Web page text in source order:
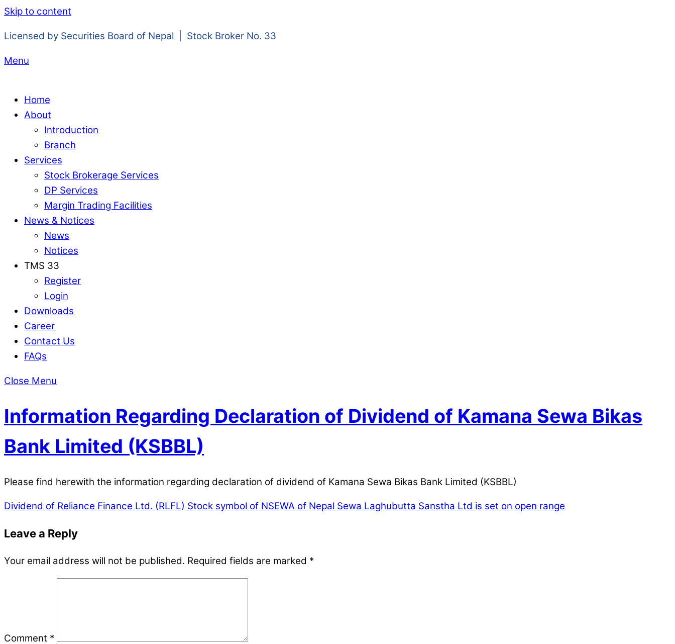
Skip to content
Licensed by Securities Board of Nepal | Stock Broker No. 33
Menu
Home
About
Introduction
Branch
Services
Stock Brokerage Services
DP Services
Margin Trading Facilities
News & Notices
News
Notices
TMS 33
Register
Login
Downloads
Career
Contact Us
FAQs
Close Menu
Information Regarding Declaration of Dividend of Kamana Sewa Bikas
Bank Limited (KSBBL)
Please find herewith the information regarding declaration of dividend of Kamana Sewa Bikas Bank Limited (KSBBL)
Dividend of Reliance Finance Ltd. (RLFL) Stock symbol of NSEWA of Nepal Sewa Laghubutta Sanstha Ltd is set on open range
Leave a Reply
Your email address will not be published. Required fields are marked *
Comment *